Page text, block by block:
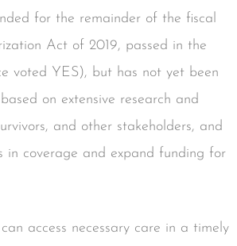
for the remainder of the fiscal
Act of 2019, passed in the
voted YES), but has not yet been
on extensive research and
and other stakeholders, and
in coverage and expand funding for
access necessary care in a timely